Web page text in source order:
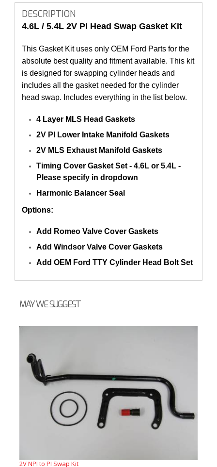
DESCRIPTION
4.6L / 5.4L 2V PI Head Swap Gasket Kit
This Gasket Kit uses only OEM Ford Parts for the
absolute best quality and fitment available. This kit
is designed for swapping cylinder heads and
includes all the gasket needed for the cylinder
head swap. Includes everything in the list below.
4 Layer MLS Head Gaskets
2V PI Lower Intake Manifold Gaskets
2V MLS Exhaust Manifold Gaskets
Timing Cover Gasket Set - 4.6L or 5.4L -
Please specify in dropdown
Harmonic Balancer Seal
Options:
Add Romeo Valve Cover Gaskets
Add Windsor Valve Cover Gaskets
Add OEM Ford TTY Cylinder Head Bolt Set
MAY WE SUGGEST
2V NPI to PI Swap Kit